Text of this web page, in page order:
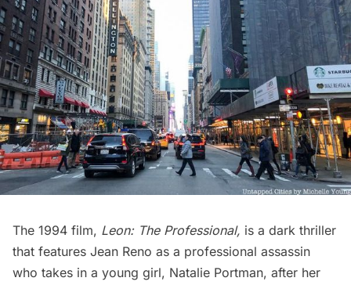
The 1994 film, Leon: The Professional, is a dark thriller
that features Jean Reno as a professional assassin
who takes in a young girl, Natalie Portman, after her